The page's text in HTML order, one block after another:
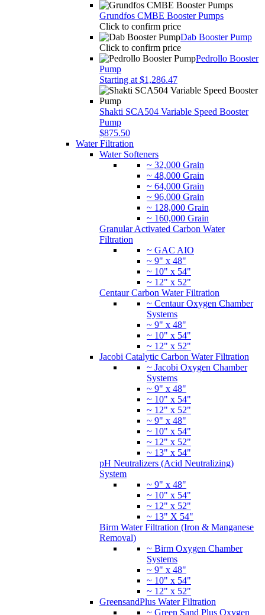
Grundfos CMBE Booster Pumps
Click to confirm price
Dab Booster Pump
Click to confirm price
Pedrollo Booster
Pump
Starting at $1,286.47
Shakti SCA504 Variable Speed Booster
Pump
$875.50
Water Filtration
Water Softeners
~ 32,000 Grain
~ 48,000 Grain
~ 64,000 Grain
~ 96,000 Grain
~ 128,000 Grain
~ 160,000 Grain
Granular Activated Carbon Water
Filtration
~ GAC AIO
~ 9" x 48"
~ 10" x 54"
~ 12" x 52"
Centaur Carbon Water Filtration
~ Centaur Oxygen Chamber
Systems
~ 9" x 48"
~ 10" x 54"
~ 12" x 52"
Jacobi Catalytic Carbon Water Filtration
~ Jacobi Oxygen Chamber
Systems
~ 9" x 48"
~ 10" x 54"
~ 12" x 52"
~ 9" x 48"
~ 10" x 54"
~ 12" x 52"
~ 13" x 54"
pH Neutralizers (Acid Neutralizing)
System
~ 9" x 48"
~ 10" x 54"
~ 12" x 52"
~ 13" X 54"
Birm Water Filtration (Iron & Manganese
Removal)
~ Birm Oxygen Chamber
Systems
~ 9" x 48"
~ 10" x 54"
~ 12" x 52"
GreensandPlus Water Filtration
~ Green Sand Plus Oxygen